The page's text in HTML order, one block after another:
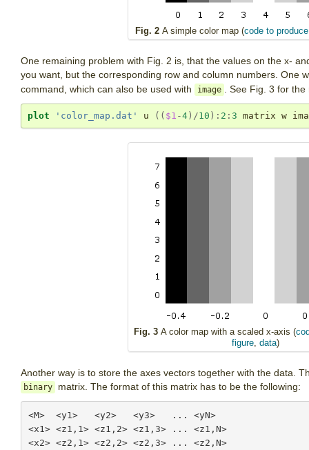
Fig. 2 A simple color map (code to
One remaining problem with Fig. 2 is, that the values on the x-
you want, but the corresponding row and column numbers. One
command, which can also be used with
image . See Fig. 3 for
plot 'color_map.dat' u (( $1 -4 ) /10 ): 2 : 3 matrix w
Fig. 3 A color map with a scaled x-axis (
figure, data)
Another way is to store the axes vectors together with the data.
binary matrix. The format of this matrix has to be the following:
<M>  <y1>   <y2>   <y3>   ... <yN>
<x1> <z1,1> <z1,2> <z1,3> ... <z1,N>
<x2> <z2,1> <z2,2> <z2,3> ... <z2,N>